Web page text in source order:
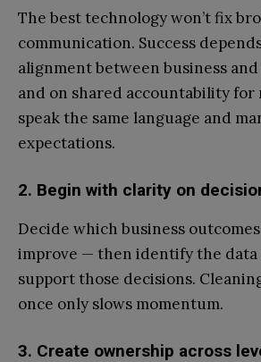
The best technology won’t fix
communication. Success
alignment between business
and on shared accountability for
speak the same language and
expectations.
2. Begin with clarity on
Decide which business
improve — then identify the
support those decisions.
once only slows momentum.
3. Create ownership across